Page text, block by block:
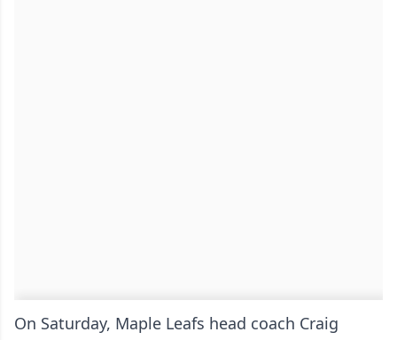
On Saturday, Maple Leafs head coach Craig